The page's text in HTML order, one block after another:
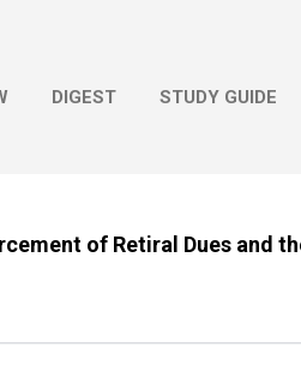
DIGEST STUDY GUIDE
of Retiral Dues and